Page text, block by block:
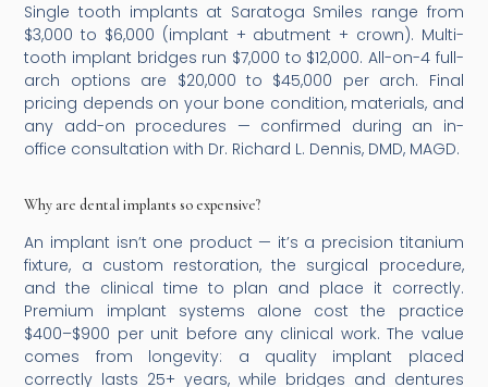
Single tooth implants at Saratoga Smiles range from
$3,000 to $6,000 (implant + abutment + crown). Multi-
tooth implant bridges run $7,000 to $12,000. All-on-4 full-
arch options are $20,000 to $45,000 per arch. Final
pricing depends on your bone condition, materials, and
any add-on procedures — confirmed during an in-
office consultation with Dr. Richard L. Dennis, DMD, MAGD.
Why are dental implants so expensive?
An implant isn’t one product — it’s a precision titanium
fixture, a custom restoration, the surgical procedure,
and the clinical time to plan and place it correctly.
Premium implant systems alone cost the practice
$400–$900 per unit before any clinical work. The value
comes from longevity: a quality implant placed
correctly lasts 25+ years, while bridges and dentures